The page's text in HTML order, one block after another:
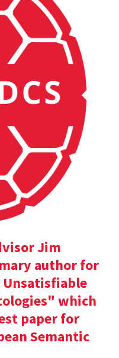
Jim
author for
Unsatisfiable
which
paper for
Semantic